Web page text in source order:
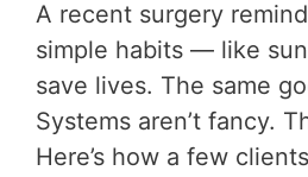
A recent surgery
simple habits — like
save lives. The same
Systems aren’t fancy.
Here’s how a few